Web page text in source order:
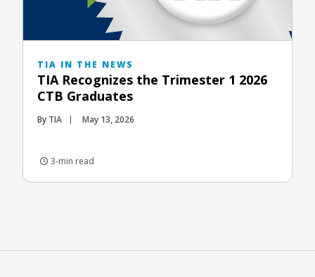
TIA IN THE NEWS
TIA Recognizes the Trimester 1 2026
CTB Graduates
By TIA May 13, 2026
3-min read